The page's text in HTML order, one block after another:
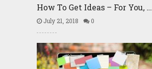
How To Get Ideas – For You, …
July 21, 2018 0